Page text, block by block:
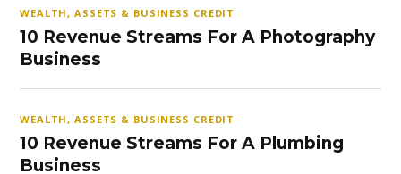
WEALTH, ASSETS & BUSINESS CREDIT
10 Revenue Streams For A Photography
Business
WEALTH, ASSETS & BUSINESS CREDIT
10 Revenue Streams For A Plumbing
Business